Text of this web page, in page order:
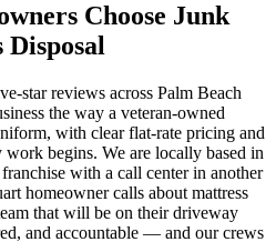
Choose Junk
star reviews across Palm Beach
the way a veteran-owned
with clear flat-rate pricing and
begins. We are locally based in
with a call center in another
homeowner calls about mattress
that will be on their driveway
and accountable — and our crews